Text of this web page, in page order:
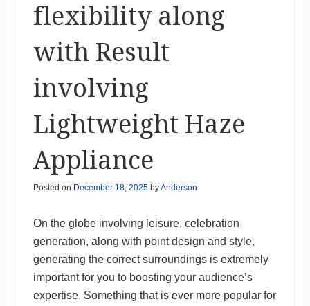
flexibility along
with Result
involving
Lightweight Haze
Appliance
Posted on December 18, 2025byAnderson
On the globe involving leisure, celebration
generation, along with point design and style,
generating the correct surroundings is extremely
important for you to boosting your audience’s
expertise. Something that is ever more popular for